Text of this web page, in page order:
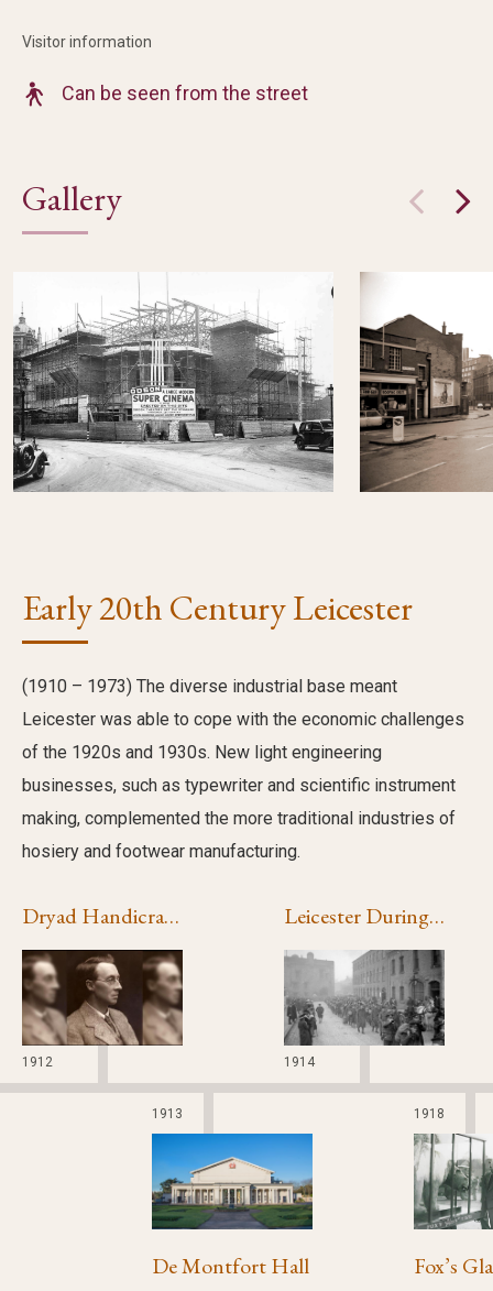
Visitor information
Can be seen from the street
Gallery
Early 20th Century Leicester
(1910 – 1973) The diverse industrial base meant
Leicester was able to cope with the economic challenges
of the 1920s and 1930s. New light engineering
businesses, such as typewriter and scientific instrument
making, complemented the more traditional industries of
hosiery and footwear manufacturing.
Dryad Handicrafts
1912
De Montfort Hall
1913
Leicester During the First World War
1914
1918